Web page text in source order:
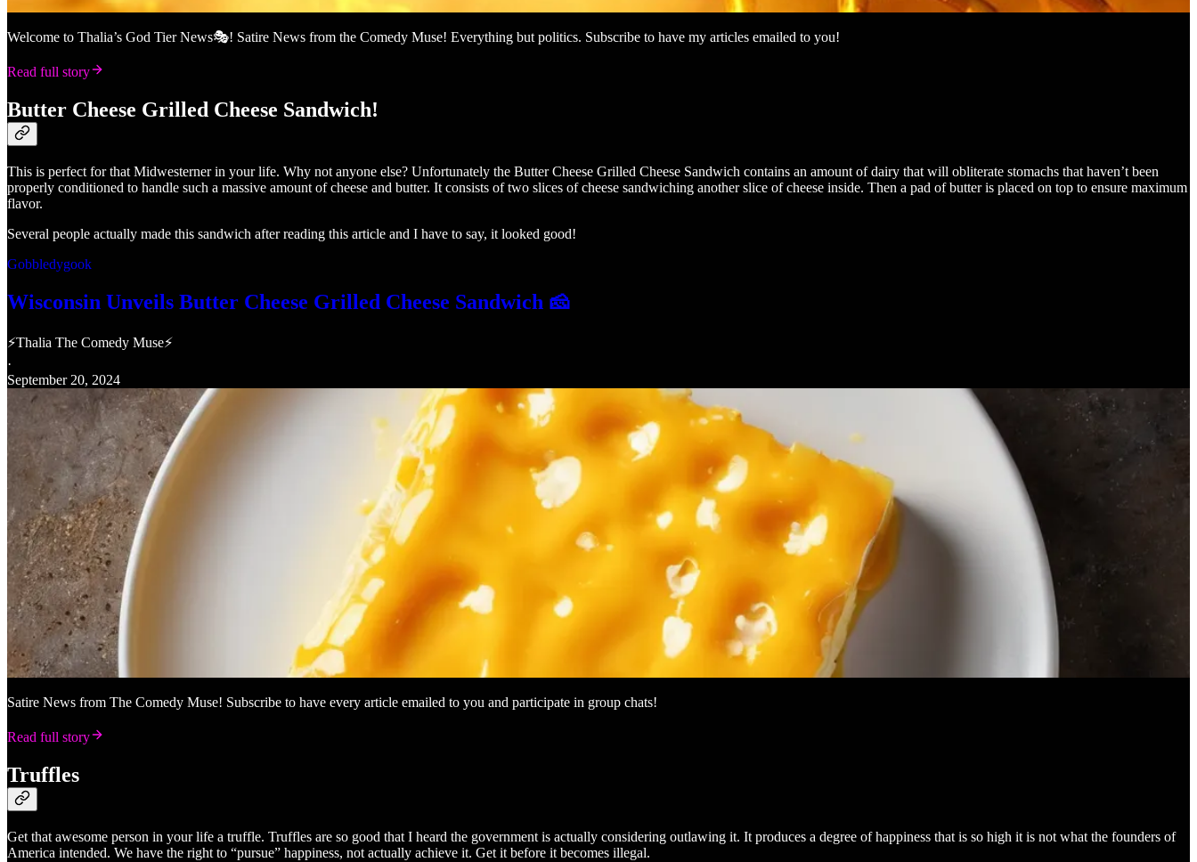
Welcome to Thalia’s God Tier News🎭! Satire News from the Comedy Muse! Everything but politics. Subscribe to have my articles emailed to you!
Read full story
Butter Cheese Grilled Cheese Sandwich!
This is perfect for that Midwesterner in your life. Why not anyone else? Unfortunately the Butter Cheese Grilled Cheese Sandwich contains an amount of dairy that will obliterate stomachs that haven’t been
properly conditioned to handle such a massive amount of cheese and butter. It consists of two slices of cheese sandwiching another slice of cheese inside. Then a pad of butter is placed on top to ensure maximum
flavor.
Several people actually made this sandwich after reading this article and I have to say, it looked good!
Gobbledygook
Wisconsin Unveils Butter Cheese Grilled Cheese Sandwich 🧀
⚡Thalia The Comedy Muse⚡
·
September 20, 2024
Satire News from The Comedy Muse! Subscribe to have every article emailed to you and participate in group chats!
Read full story
Truffles
Get that awesome person in your life a truffle. Truffles are so good that I heard the government is actually considering outlawing it. It produces a degree of happiness that is so high it is not what the founders of
America intended. We have the right to “pursue” happiness, not actually achieve it. Get it before it becomes illegal.